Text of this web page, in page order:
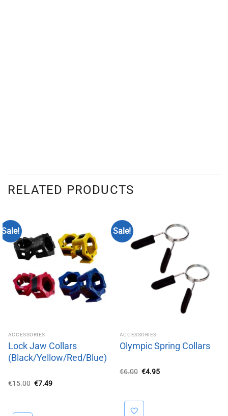
RELATED PRODUCTS
Sale!
ACCESSORIES
Lock Jaw Collars
(Black/Yellow/Red/Blue)
€15.00 Original
€7.49Current
Sale!
ACCESSORIES
Olympic Spring Collars
€6.00 Original
€4.95Current